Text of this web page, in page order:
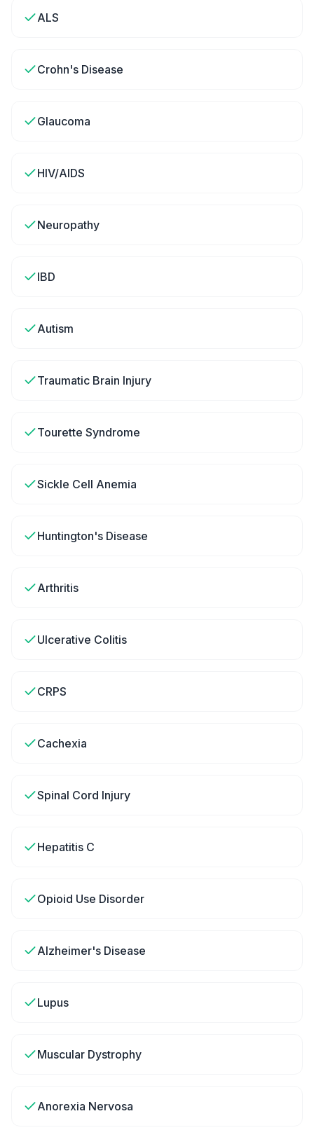
ALS
Crohn's Disease
Glaucoma
HIV/AIDS
Neuropathy
IBD
Autism
Traumatic Brain Injury
Tourette Syndrome
Sickle Cell Anemia
Huntington's Disease
Arthritis
Ulcerative Colitis
CRPS
Cachexia
Spinal Cord Injury
Hepatitis C
Opioid Use Disorder
Alzheimer's Disease
Lupus
Muscular Dystrophy
Anorexia Nervosa